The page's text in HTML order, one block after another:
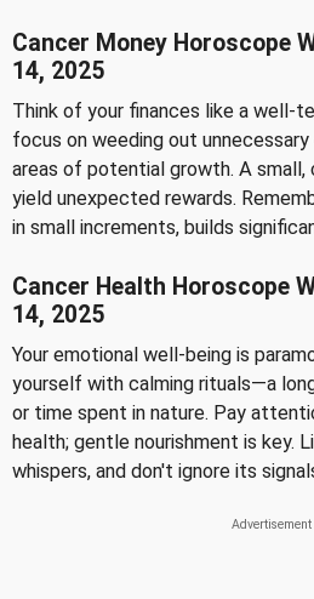
Cancer Money Horoscope
14, 2025
Think of your finances like a well-
focus on weeding out
areas of potential growth. A small,
yield unexpected rewards.
in small increments, builds
Cancer Health Horoscope
14, 2025
Your emotional well-being is
yourself with calming rituals—a
or time spent in nature. Pay
health; gentle nourishment is key.
whispers, and don't ignore its